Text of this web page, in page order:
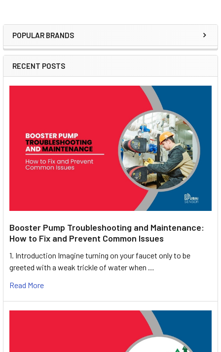
Sidebar
POPULAR BRANDS
RECENT POSTS
Booster Pump Troubleshooting and Maintenance:
How to Fix and Prevent Common Issues
1. Introduction Imagine turning on your faucet only to be
greeted with a weak trickle of water when …
Read More